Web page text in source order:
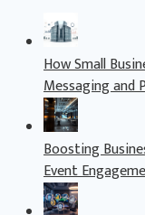
How Small
Messaging and
Boosting
Event